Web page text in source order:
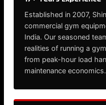
Established in 2007,
commercial gym
India. Our seasoned
realities of running a
from peak-hour load
maintenance economics.